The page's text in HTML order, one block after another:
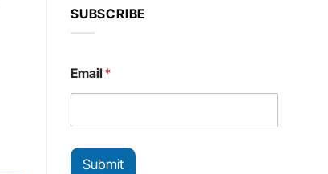
SUBSCRIBE
E
m
i
E
Email*
Submit